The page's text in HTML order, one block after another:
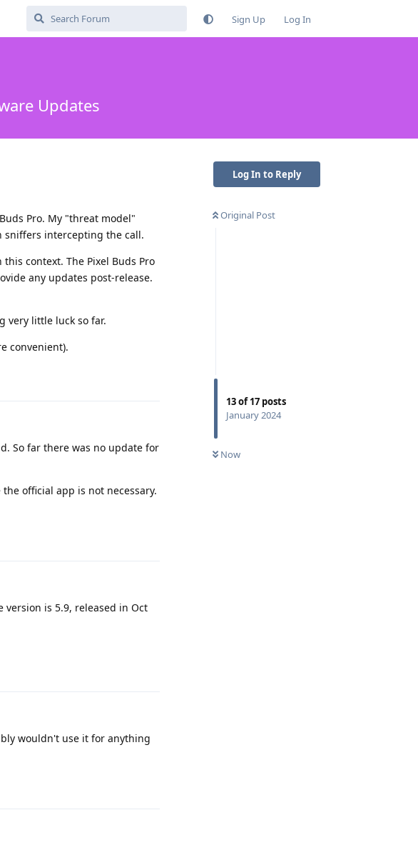
Sign Up Log In
Updates
Log In to Reply
Original Post
13of17 posts
January 2024
Now
Pro. My "threat model"
sniffers intercepting the call.
context. The Pixel Buds Pro
any updates post-release.
very little luck so far.
convenient).
So far there was no update for
official app is not necessary.
is 5.9, released in Oct
wouldn't use it for anything